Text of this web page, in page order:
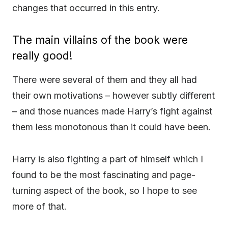
changes that occurred in this entry.
The main villains of the book were
really good!
There were several of them and they all had
their own motivations – however subtly different
– and those nuances made Harry’s fight against
them less monotonous than it could have been.
Harry is also fighting a part of himself which I
found to be the most fascinating and page-
turning aspect of the book, so I hope to see
more of that.